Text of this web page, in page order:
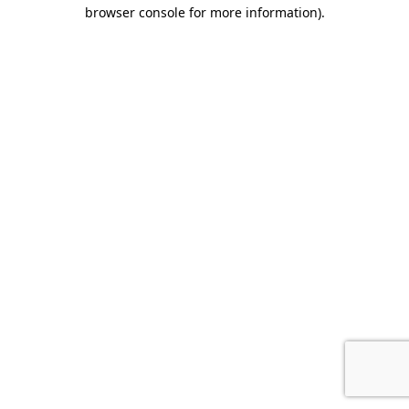
browser console for more information).